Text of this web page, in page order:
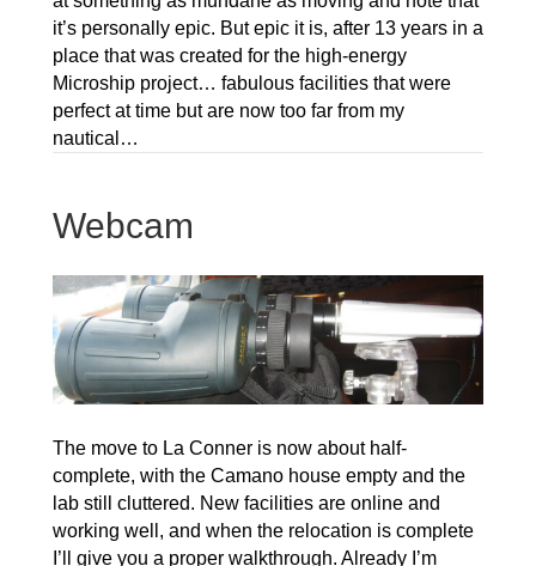
it’s personally epic. But epic it is, after 13 years in a
place that was created for the high-energy
Microship project… fabulous facilities that were
perfect at time but are now too far from my
nautical…
Webcam
The move to La Conner is now about half-
complete, with the Camano house empty and the
lab still cluttered. New facilities are online and
working well, and when the relocation is complete
I’ll give you a proper walkthrough. Already I’m